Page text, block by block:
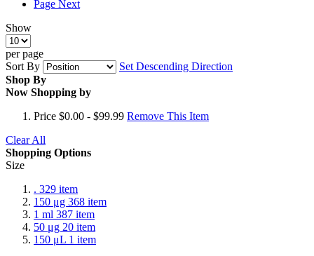
Page Next
Show
per page
Sort By
Set Descending Direction
Shop By
Now Shopping by
Price $0.00 - $99.99 Remove This Item
Clear All
Shopping Options
Size
. 329 item
150 μg 368 item
1 ml 387 item
50 μg 20 item
150 μL 1 item